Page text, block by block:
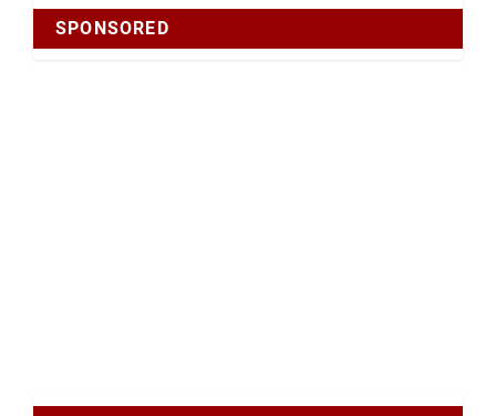
SPONSORED